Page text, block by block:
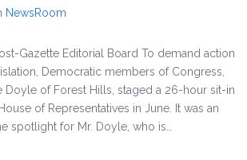
NewsRoom
Gazette Editorial Board To demand action
Democratic members of Congress,
Doyle of Forest Hills, staged a 26-hour sit-in
of Representatives in June. It was an
spotlight for Mr. Doyle, who is…